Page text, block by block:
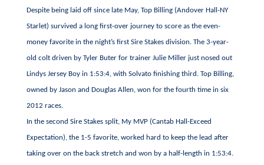
Despite being laid off since late May, Top Billing (Andover Hall-NY
Starlet) survived a long first-over journey to score as the even-
money favorite in the night’s first Sire Stakes division. The 3-year-
old colt driven by Tyler Buter for trainer Julie Miller just nosed out
Lindys Jersey Boy in 1:53:4, with Solvato finishing third. Top Billing,
owned by Jason and Douglas Allen, won for the fourth time in six
2012 races.
In the second Sire Stakes split, My MVP (Cantab Hall-Exceed
Expectation), the 1-5 favorite, worked hard to keep the lead after
taking over on the back stretch and won by a half-length in 1:53:4.